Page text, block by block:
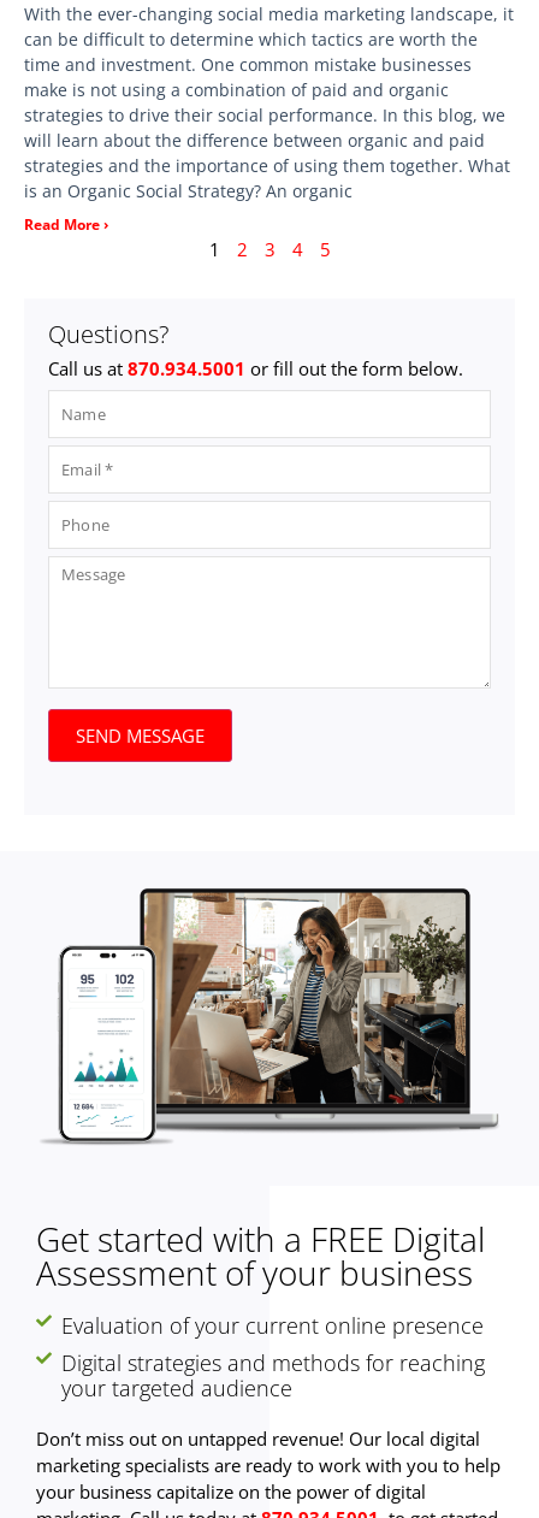
With the ever-changing social media marketing landscape, it
can be difficult to determine which tactics are worth the
time and investment. One common mistake businesses
make is not using a combination of paid and organic
strategies to drive their social performance. In this blog, we
will learn about the difference between organic and paid
strategies and the importance of using them together. What
is an Organic Social Strategy? An organic
Read More ›
1 2 3 4 5
Questions?
Call us at 870.934.5001 or fill out the form below.
SEND MESSAGE
Get started with a FREE Digital
Assessment of your business
Evaluation of your current online presence
Digital strategies and methods for reaching
your targeted audience
Don’t miss out on untapped revenue! Our local digital
marketing specialists are ready to work with you to help
your business capitalize on the power of digital